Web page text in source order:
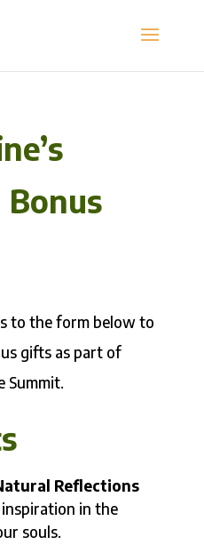
Bonus
to the form below to
gifts as part of
Summit.
Reflections
in the
souls.